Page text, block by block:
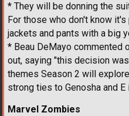
* They will be donning the
For those who don't know
jackets and pants with a big
* Beau DeMayo commented
out, saying "this decision
themes Season 2 will
strong ties to Genosha and
Marvel Zombies